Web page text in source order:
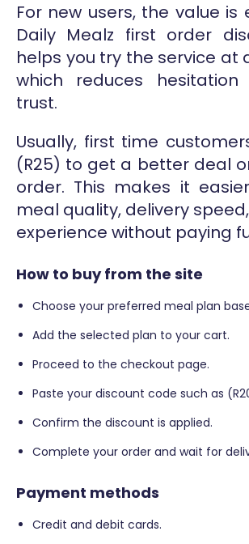
For new users, the value is
Daily Mealz first order
helps you try the service at
which reduces
trust.
Usually, first time
(R25) to get a better deal
order. This makes it
meal quality, delivery
experience without paying
How to buy from the site
Choose your preferred meal plan
Add the selected plan to your cart.
Proceed to the checkout page.
Paste your discount code such as
Confirm the discount is applied.
Complete your order and wait for
Payment methods
Credit and debit cards.